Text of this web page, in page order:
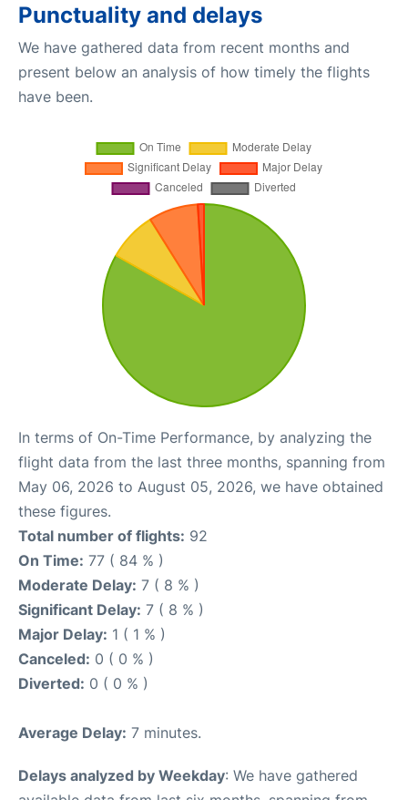
Punctuality and delays
We have gathered data from recent months and
present below an analysis of how timely the flights
have been.
In terms of On-Time Performance, by analyzing the
flight data from the last three months, spanning from
May 06, 2026 to August 05, 2026, we have obtained
these figures.
Total number of flights: 92
On Time: 77 ( 84 % )
Moderate Delay: 7 ( 8 % )
Significant Delay: 7 ( 8 % )
Major Delay: 1 ( 1 % )
Canceled: 0 ( 0 % )
Diverted: 0 ( 0 % )
Average Delay: 7 minutes.
Delays analyzed by Weekday: We have gathered